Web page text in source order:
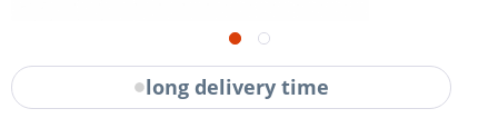
long delivery time